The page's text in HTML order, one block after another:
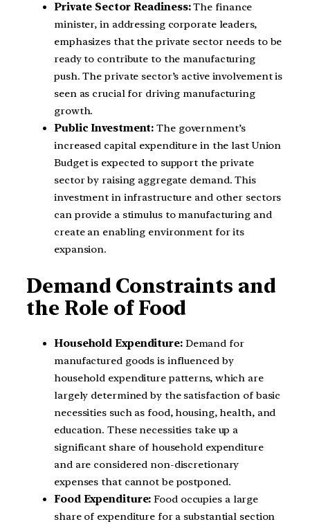
Private Sector Readiness:The finance
minister, in addressing corporate leaders,
emphasizes that the private sector needs to be
ready to contribute to the manufacturing
push. The private sector’s active involvement is
seen as crucial for driving manufacturing
growth.
Public Investment: The government’s
increased capital expenditure in the last Union
Budget is expected to support the private
sector by raising aggregate demand. This
investment in infrastructure and other sectors
can provide a stimulus to manufacturing and
create an enabling environment for its
expansion.
Demand Constraints and
the Role of Food
Household Expenditure:Demand for
manufactured goods is influenced by
household expenditure patterns, which are
largely determined by the satisfaction of basic
necessities such as food, housing, health, and
education. These necessities take up a
significant share of household expenditure
and are considered non-discretionary
expenses that cannot be postponed.
Food Expenditure: Food occupies a large
share of expenditure for a substantial section